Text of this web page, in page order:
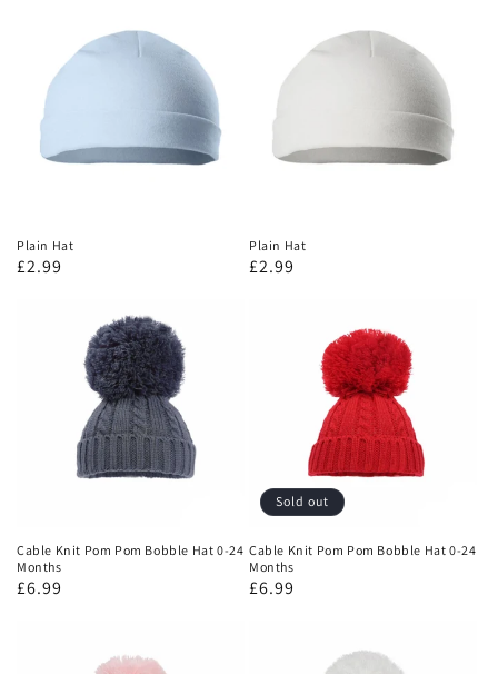
Plain Hat
£2.99
Plain Hat
£2.99
Cable Knit Pom Pom Bobble Hat 0-24
Months
£6.99
Sold out
Cable Knit Pom Pom Bobble Hat 0-24
Months
£6.99